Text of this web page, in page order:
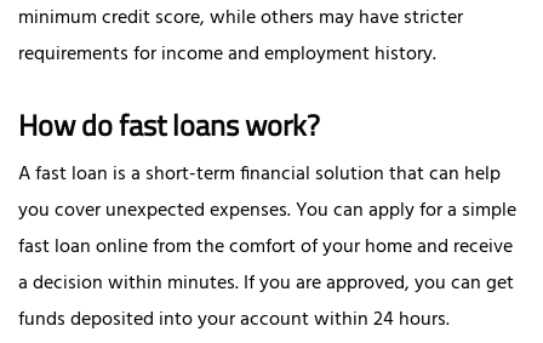
minimum credit score, while others may have stricter
requirements for income and employment history.
How do fast loans work?
A fast loan is a short-term financial solution that can help
you cover unexpected expenses. You can apply for a simple
fast loan online from the comfort of your home and receive
a decision within minutes. If you are approved, you can get
funds deposited into your account within 24 hours.